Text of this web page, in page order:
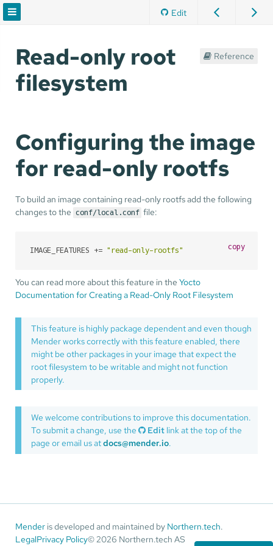
Edit
Read-only root
filesystem
Reference
Configuring the image
for read-only rootfs
To build an image containing read-only rootfs add the following
changes to the conf/local.conf file:
IMAGE_FEATURES += "read-only-rootfs" copy
You can read more about this feature in theYocto
Documentation for Creating a Read-Only Root Filesystem
This feature is highly package dependent and even though
Mender works correctly with this feature enabled, there
might be other packages in your image that expect the
root filesystem to be writable and might not function
properly.
We welcome contributions to improve this documentation.
To submit a change, use the
Edit link at the top of the
page or email us atdocs@mender.io.
Mender is developed and maintained by Northern.tech.
LegalPrivacy Policy© 2026 Northern.tech AS